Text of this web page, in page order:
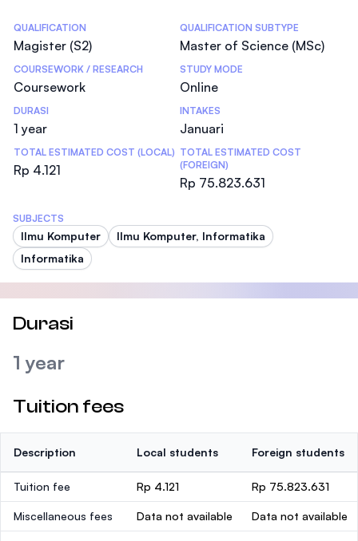
Statistics
QUALIFICATION
Magister (S2)
QUALIFICATION SUBTYPE
Master of Science (MSc)
COURSEWORK / RESEARCH
Coursework
STUDY MODE
Online
DURASI
1 year
INTAKES
Januari
TOTAL ESTIMATED COST (LOCAL)
Rp 4.121
TOTAL ESTIMATED COST
(FOREIGN)
Rp 75.823.631
SUBJECTS
Ilmu Komputer
Ilmu Komputer, Informatika
Informatika
Durasi
1 year
Tuition fees
Description Local students Foreign students
Tuition fee Rp 4.121 Rp 75.823.631
Miscellaneous fees Data not available Data not available